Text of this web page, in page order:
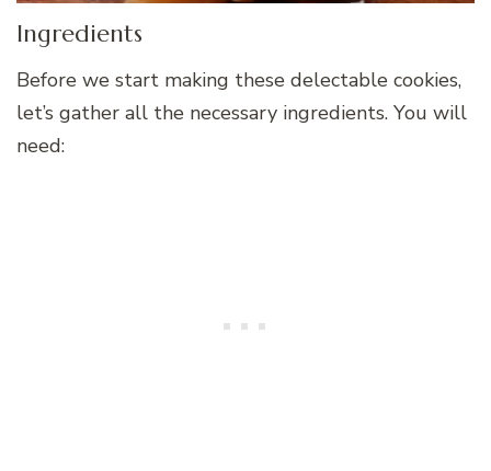
Ingredients
Before we start making these delectable cookies,
let’s gather all the necessary ingredients. You will
need: